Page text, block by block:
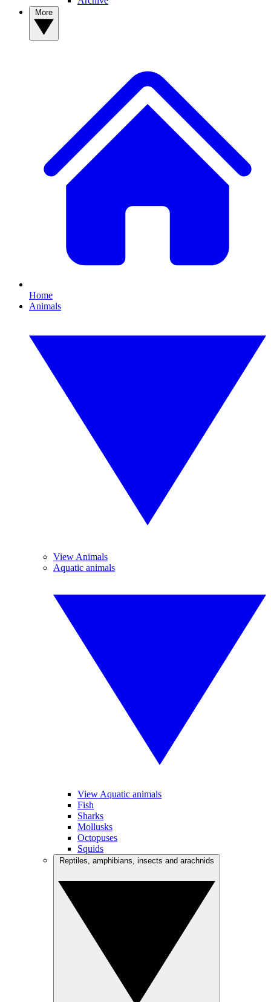
Home
Animals
View Animals
Aquatic animals
View Aquatic animals
Fish
Sharks
Mollusks
Octopuses
Squids